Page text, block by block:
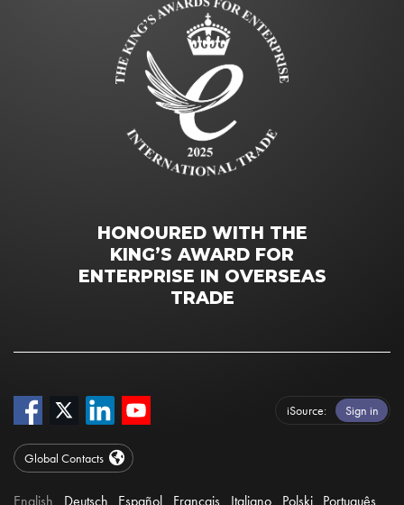
HONOURED WITH THE
KING’S AWARD FOR
ENTERPRISE IN OVERSEAS
TRADE
iSource Sign in
Global Contacts
English Deutsch Español Français Italiano Polski Português